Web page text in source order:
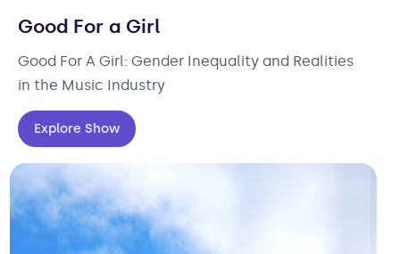
Good For a Girl
Good For A Girl: Gender Inequality and Realities
in the Music Industry
Explore Show